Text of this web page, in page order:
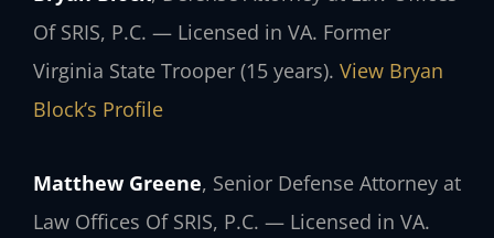
Of SRIS, P.C. — Licensed in VA. Former
Virginia State Trooper (15 years). View Bryan
Block’s Profile
Matthew Greene, Senior Defense Attorney at
Law Offices Of SRIS, P.C. — Licensed in VA.